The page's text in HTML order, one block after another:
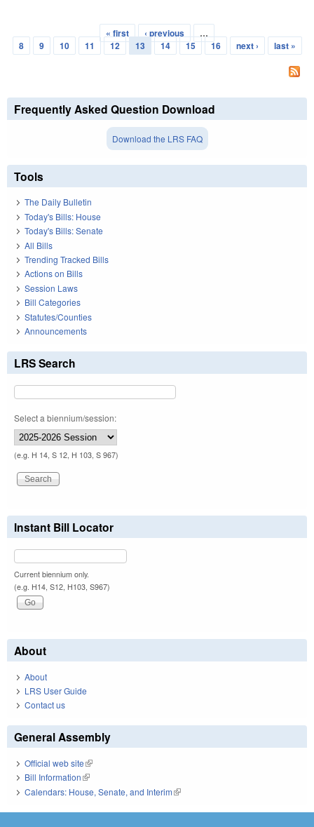
Pages
« first ‹ previous
…
8
9 10 11 12 13 14 15 16 next › last »
Frequently Asked Question Download
Download the LRS FAQ
Tools
The Daily Bulletin
Today's Bills: House
Today's Bills: Senate
All Bills
Trending Tracked Bills
Actions on Bills
Session Laws
Bill Categories
Statutes/Counties
Announcements
LRS Search
Select a biennium/session:
(e.g. H 14, S 12, H 103, S 967)
Instant Bill Locator
Current biennium only.
(e.g. H14, S12, H103, S967)
About
About
LRS User Guide
Contact us
General Assembly
Official web site(link is external)
Bill Information(link is external)
Calendars: House, Senate, and Interim(link is external)